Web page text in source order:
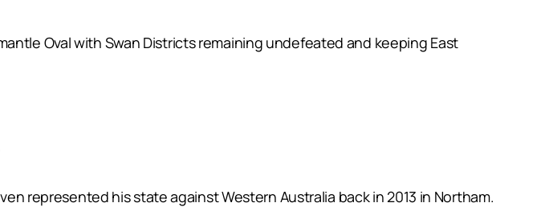
Oval with Swan Districts remaining undefeated and keeping East
represented his state against Western Australia back in 2013 in Northam.